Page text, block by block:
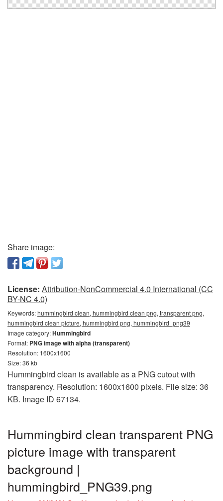
Share image:
License: Attribution-NonCommercial 4.0 International (CC
BY-NC 4.0)
Keywords:hummingbird clean, hummingbird clean png, transparent png,
hummingbird clean picture, hummingbird png, hummingbird_png39
Image category:Hummingbird
Format: PNG image with alpha (transparent)
Resolution: 1600x1600
Size: 36 kb
Hummingbird clean is available as a PNG cutout with
transparency. Resolution: 1600x1600 pixels. File size: 36
KB. Image ID 67134.
Hummingbird clean transparent PNG
picture image with transparent
background |
hummingbird_PNG39.png